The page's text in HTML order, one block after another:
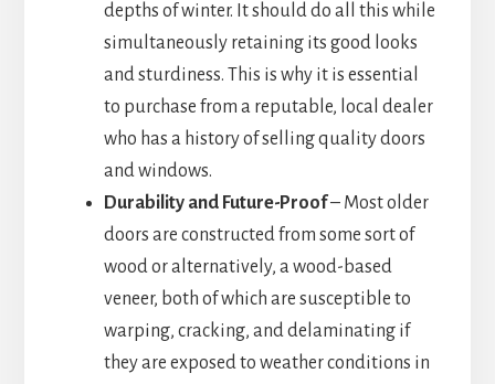
depths of winter. It should do all this while
simultaneously retaining its good looks
and sturdiness. This is why it is essential
to purchase from a reputable, local dealer
who has a history of selling quality doors
and windows.
Durability and Future-Proof– Most older
doors are constructed from some sort of
wood or alternatively, a wood-based
veneer, both of which are susceptible to
warping, cracking, and delaminating if
they are exposed to weather conditions in